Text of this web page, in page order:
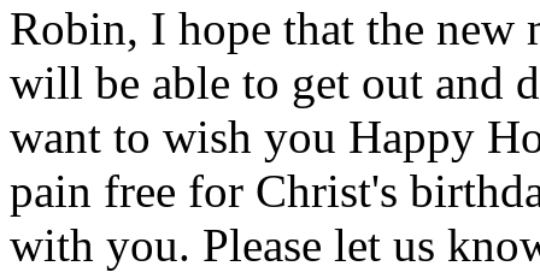
Robin, I hope that the new
will be able to get out and
want to wish you Happy
pain free for Christ's
with you. Please let us